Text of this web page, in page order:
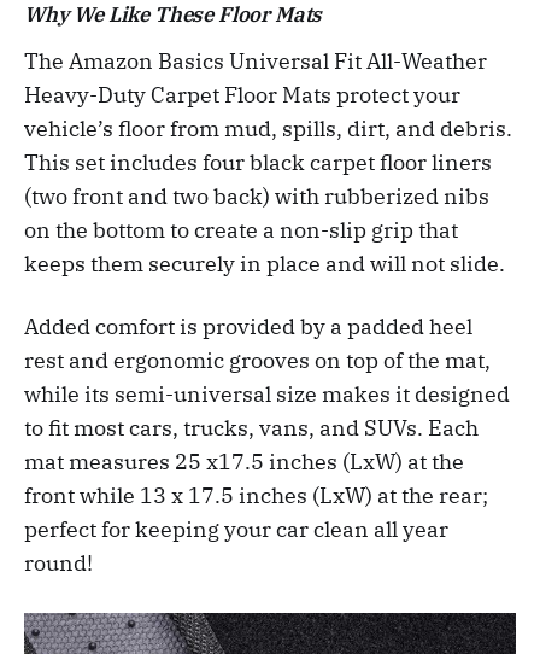
Why We Like These Floor Mats
The Amazon Basics Universal Fit All-Weather
Heavy-Duty Carpet Floor Mats protect your
vehicle’s floor from mud, spills, dirt, and debris.
This set includes four black carpet floor liners
(two front and two back) with rubberized nibs
on the bottom to create a non-slip grip that
keeps them securely in place and will not slide.
Added comfort is provided by a padded heel
rest and ergonomic grooves on top of the mat,
while its semi-universal size makes it designed
to fit most cars, trucks, vans, and SUVs. Each
mat measures 25 x17.5 inches (LxW) at the
front while 13 x 17.5 inches (LxW) at the rear;
perfect for keeping your car clean all year
round!